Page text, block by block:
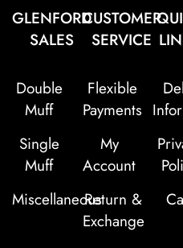
GLENFORD
SALES
Double
Muff
Single
Muff
Miscellaneous
CUSTOMER
SERVICE
Flexible
Payments
My
Account
Return &
Exchange